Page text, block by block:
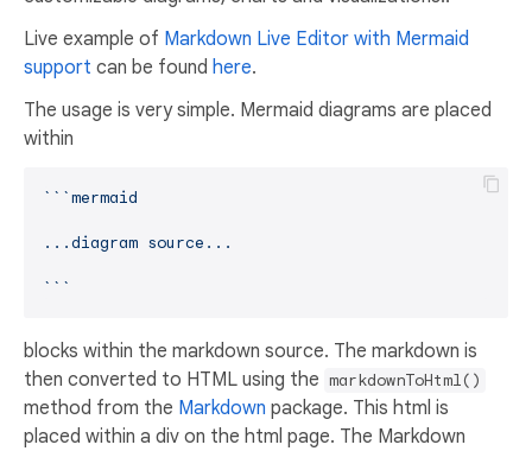
Live example of Markdown Live Editor with Mermaid
support can be found here.
The usage is very simple. Mermaid diagrams are placed
within
`` `mermaid
...diagram source...
` `​`
blocks within the markdown source. The markdown is
then converted to HTML using the markdownToHtml()
method from the Markdown package. This html is
placed within a div on the html page. The Markdown